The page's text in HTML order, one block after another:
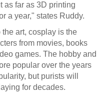
as far as 3D printing
a year," states Ruddy.
art, cosplay is the
from movies, books
games. The hobby and
popular over the years
but purists will
for decades.